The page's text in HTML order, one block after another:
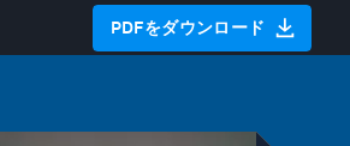
PDFをダウンロード